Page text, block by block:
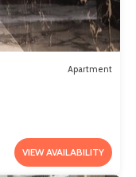
Apartment
VIEW AVAILABILITY